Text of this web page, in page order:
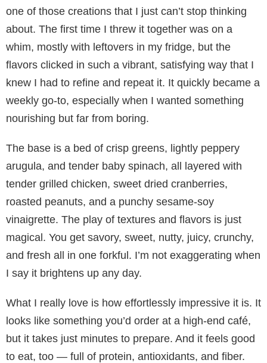
one of those creations that I just can’t stop thinking
about. The first time I threw it together was on a
whim, mostly with leftovers in my fridge, but the
flavors clicked in such a vibrant, satisfying way that I
knew I had to refine and repeat it. It quickly became a
weekly go-to, especially when I wanted something
nourishing but far from boring.
The base is a bed of crisp greens, lightly peppery
arugula, and tender baby spinach, all layered with
tender grilled chicken, sweet dried cranberries,
roasted peanuts, and a punchy sesame-soy
vinaigrette. The play of textures and flavors is just
magical. You get savory, sweet, nutty, juicy, crunchy,
and fresh all in one forkful. I’m not exaggerating when
I say it brightens up any day.
What I really love is how effortlessly impressive it is. It
looks like something you’d order at a high-end café,
but it takes just minutes to prepare. And it feels good
to eat, too — full of protein, antioxidants, and fiber.